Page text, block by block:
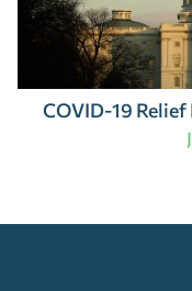
COVID-19 Relief